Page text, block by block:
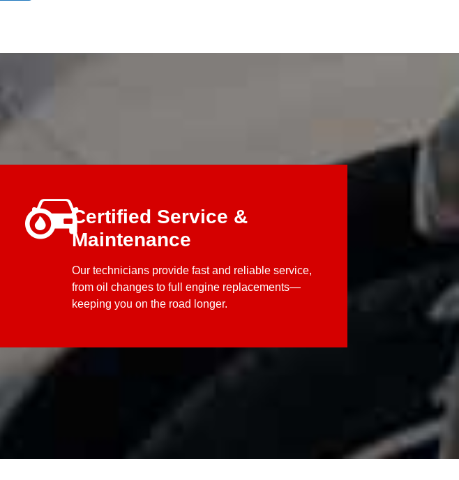
Certified Service &
Maintenance
Our technicians provide fast and reliable service,
from oil changes to full engine replacements—
keeping you on the road longer.